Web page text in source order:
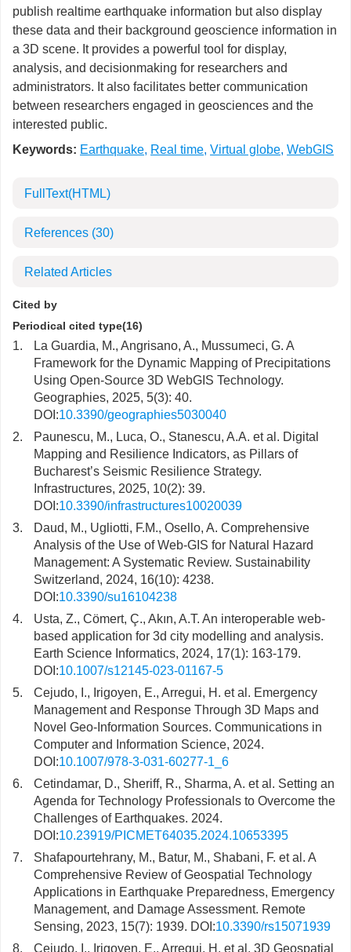
publish realtime earthquake information but also display
these data and their background geoscience information in
a 3D scene. It provides a powerful tool for display,
analysis, and decisionmaking for researchers and
administrators. It also facilitates better communication
between researchers engaged in geosciences and the
interested public.
Keywords: Earthquake, Real time, Virtual globe, WebGIS
FullText(HTML)
References (30)
Related Articles
Cited by
Periodical cited type(16)
1.
La Guardia, M., Angrisano, A., Mussumeci, G. A
Framework for the Dynamic Mapping of Precipitations
Using Open-Source 3D WebGIS Technology.
Geographies, 2025, 5(3): 40.
DOI:10.3390/geographies5030040
2.
Paunescu, M., Luca, O., Stanescu, A.A. et al. Digital
Mapping and Resilience Indicators, as Pillars of
Bucharest’s Seismic Resilience Strategy.
Infrastructures, 2025, 10(2): 39.
DOI:10.3390/infrastructures10020039
3.
Daud, M., Ugliotti, F.M., Osello, A. Comprehensive
Analysis of the Use of Web-GIS for Natural Hazard
Management: A Systematic Review. Sustainability
Switzerland, 2024, 16(10): 4238.
DOI:10.3390/su16104238
4.
Usta, Z., Cömert, Ç., Akın, A.T. An interoperable web-
based application for 3d city modelling and analysis.
Earth Science Informatics, 2024, 17(1): 163-179.
DOI:10.1007/s12145-023-01167-5
5.
Cejudo, I., Irigoyen, E., Arregui, H. et al. Emergency
Management and Response Through 3D Maps and
Novel Geo-Information Sources. Communications in
Computer and Information Science, 2024.
DOI:10.1007/978-3-031-60277-1_6
6.
Cetindamar, D., Sheriff, R., Sharma, A. et al. Setting an
Agenda for Technology Professionals to Overcome the
Challenges of Earthquakes. 2024.
DOI:10.23919/PICMET64035.2024.10653395
7.
Shafapourtehrany, M., Batur, M., Shabani, F. et al. A
Comprehensive Review of Geospatial Technology
Applications in Earthquake Preparedness, Emergency
Management, and Damage Assessment. Remote
Sensing, 2023, 15(7): 1939. DOI:10.3390/rs15071939
8.
Cejudo, I., Irigoyen, E., Arregui, H. et al. 3D Geospatial